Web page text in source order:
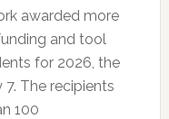
awarded more
and tool
for 2026, the
The recipients
100